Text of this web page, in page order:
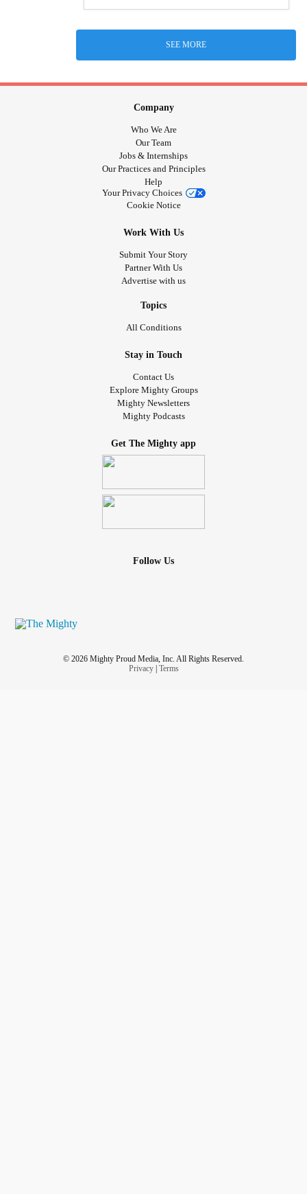
SEE MORE
Company
Who We Are
Our Team
Jobs & Internships
Our Practices and Principles
Help
Your Privacy Choices
Cookie Notice
Work With Us
Submit Your Story
Partner With Us
Advertise with us
Topics
All Conditions
Stay in Touch
Contact Us
Explore Mighty Groups
Mighty Newsletters
Mighty Podcasts
Get The Mighty app
Follow Us
© 2026 Mighty Proud Media, Inc. All Rights Reserved.
Privacy| Terms